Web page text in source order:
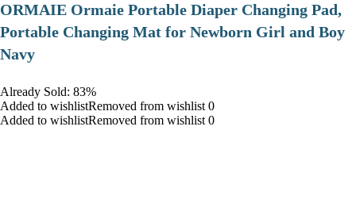
ORMAIE Ormaie Portable Diaper Changing Pad,
Portable Changing Mat for Newborn Girl and Boy
Navy
Already Sold: 83%
Added to wishlistRemoved from wishlist 0
Added to wishlistRemoved from wishlist 0